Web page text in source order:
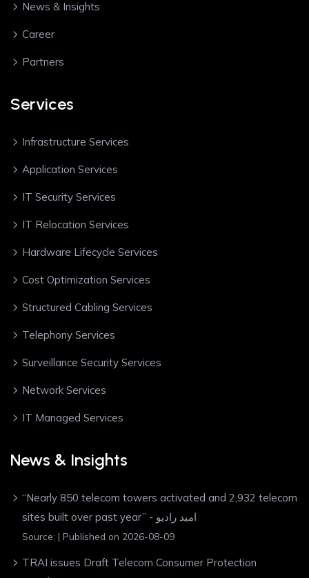
News & Insights
Career
Partners
Services
Infrastructure Services
Application Services
IT Security Services
IT Relocation Services
Hardware Lifecycle Services
Cost Optimization Services
Structured Cabling Services
Telephony Services
Surveillance Security Services
Network Services
IT Managed Services
News & Insights
“Nearly 850 telecom towers activated and 2,932 telecom
sites built over past year” - امید رادیو
Source: Published on 2026-08-09
TRAI issues Draft Telecom Consumer Protection